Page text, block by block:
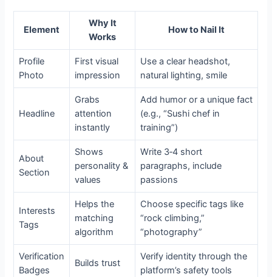
Element
Why It
Works
How to Nail It
Profile
Photo
First visual
impression
Use a clear headshot,
natural lighting, smile
Headline
Grabs
attention
instantly
Add humor or a unique fact
(e.g., “Sushi chef in
training”)
About
Section
Shows
personality &
values
Write 3‑4 short
paragraphs, include
passions
Interests
Tags
Helps the
matching
algorithm
Choose specific tags like
“rock climbing,”
“photography”
Verification
Badges
Builds trust
Verify identity through the
platform’s safety tools